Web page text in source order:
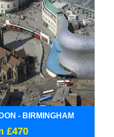
- BIRMINGHAM
£470